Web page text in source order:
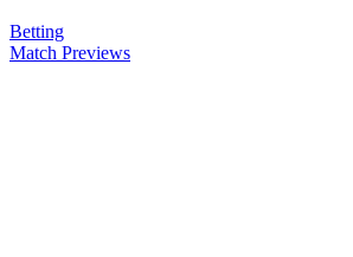
Betting
Match Previews